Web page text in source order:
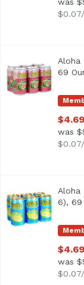
<ul> <li>Made
Aloha
69
$4.69
was
Aloha Maid Iced
<ul> <li>Made
Aloha
6), 69
$4.69
was